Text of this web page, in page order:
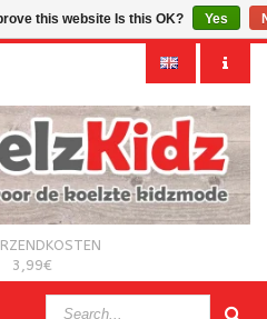
3,99€
this website Is this OK? Yes